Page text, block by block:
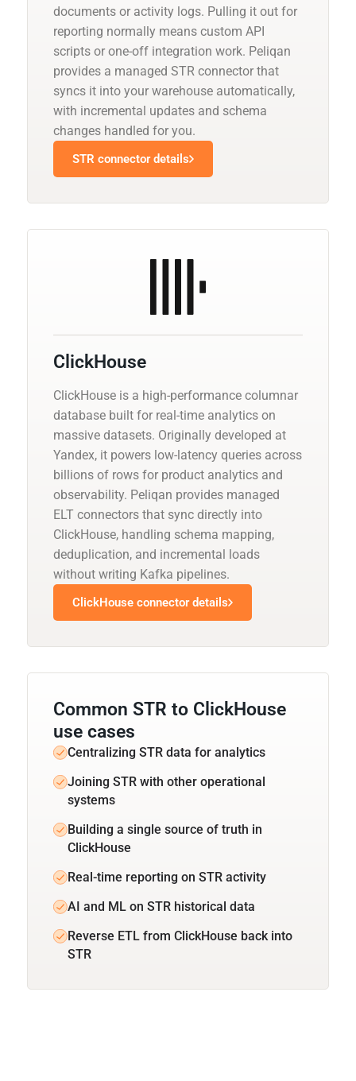
documents or activity logs. Pulling it out for
reporting normally means custom API
scripts or one-off integration work. Peliqan
provides a managed STR connector that
syncs it into your warehouse automatically,
with incremental updates and schema
changes handled for you.
STR connector details
ClickHouse
ClickHouse is a high-performance columnar
database built for real-time analytics on
massive datasets. Originally developed at
Yandex, it powers low-latency queries across
billions of rows for product analytics and
observability. Peliqan provides managed
ELT connectors that sync directly into
ClickHouse, handling schema mapping,
deduplication, and incremental loads
without writing Kafka pipelines.
ClickHouse connector details
Common STR to ClickHouse
use cases
Centralizing STR data for analytics
Joining STR with other operational
systems
Building a single source of truth in
ClickHouse
Real-time reporting on STR activity
AI and ML on STR historical data
Reverse ETL from ClickHouse back into
STR